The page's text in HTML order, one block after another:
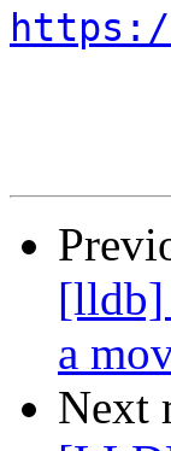
[lldb]
a
Next